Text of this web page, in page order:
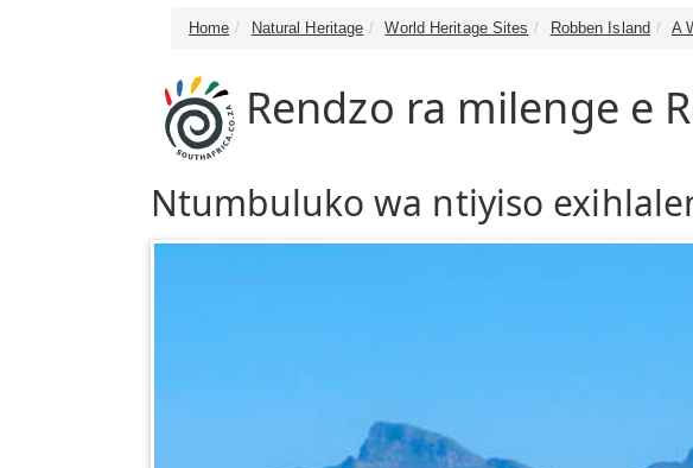
Home Natural Heritage World Heritage Sites Robben Island A
Rendzo ra milenge e
Ntumbuluko wa ntiyiso